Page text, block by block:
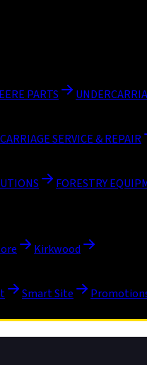
PARTS
SERVICE & REPAIR
FORESTRY
Kirkwood
Smart Site